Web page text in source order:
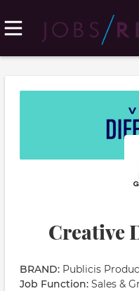
Creative
BRAND: Publicis
Job Function: Sales &